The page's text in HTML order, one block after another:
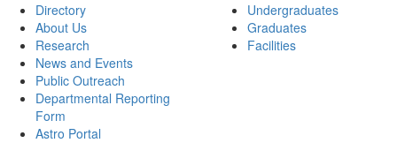
Directory
About Us
Research
News and Events
Public Outreach
Departmental Reporting
Form
Astro Portal
Undergraduates
Graduates
Facilities